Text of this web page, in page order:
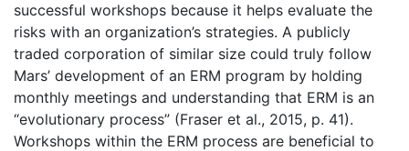
successful workshops because it helps evaluate the
risks with an organization’s strategies. A publicly
traded corporation of similar size could truly follow
Mars’ development of an ERM program by holding
monthly meetings and understanding that ERM is an
“evolutionary process” (Fraser et al., 2015, p. 41).
Workshops within the ERM process are beneficial to